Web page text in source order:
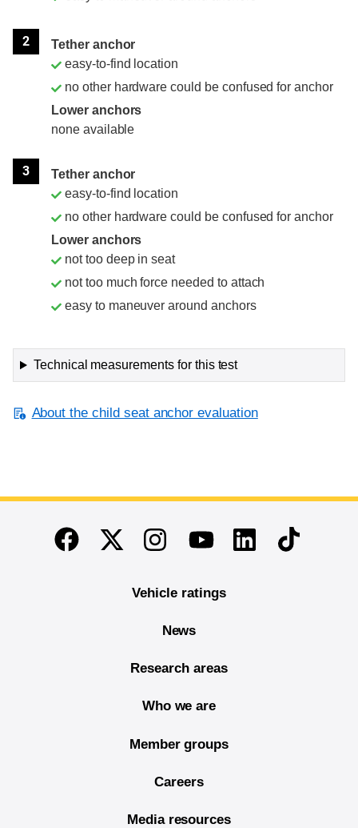
2
Tether anchor
easy-to-find location
no other hardware could be confused for anchor
Lower anchors
none available
3
Tether anchor
easy-to-find location
no other hardware could be confused for anchor
Lower anchors
not too deep in seat
not too much force needed to attach
easy to maneuver around anchors
Technical measurements for this test
About the child seat anchor evaluation
End of main content
FacebookTwitterInstagramYoutubeLinkedinTikTok
Vehicle ratings
News
Research areas
Who we are
Member groups
Careers
Media resources